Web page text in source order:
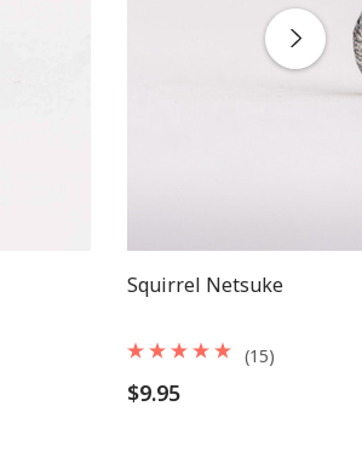
Squirrel Netsuke
$9.95
(15)